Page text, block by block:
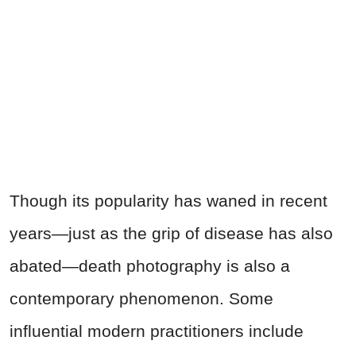
Though its popularity has waned in recent
years—just as the grip of disease has also
abated—death photography is also a
contemporary phenomenon. Some
influential modern practitioners include